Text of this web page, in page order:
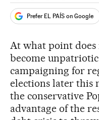
Prefer EL PAÍS on Google
At what point
become
campaigning for
elections later this
the conservative
advantage of the